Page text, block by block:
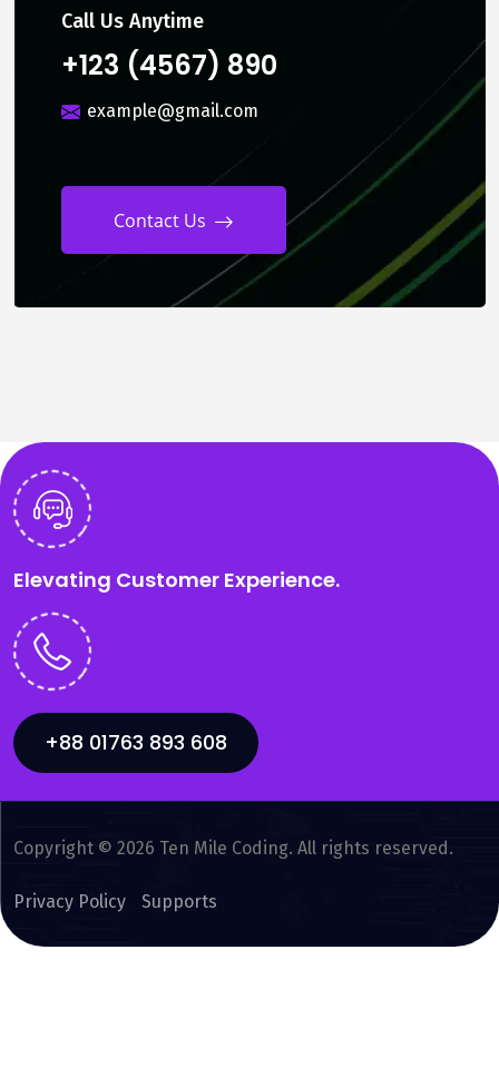
Call Us Anytime
+123 (4567) 890
example@gmail.com
Contact Us
Elevating Customer Experience.
+88 01763 893 608
Copyright © 2026 Ten Mile Coding. All rights reserved.
Privacy Policy Supports